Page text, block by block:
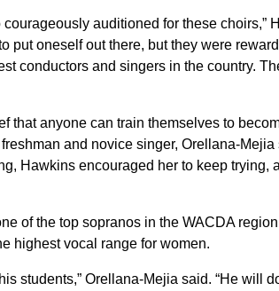
courageously auditioned for these choirs,”
put oneself out there, but they were
conductors and singers in the country.
that anyone can train themselves to
and novice singer, Orellana-
Hawkins encouraged her to keep trying,
of the top sopranos in the WACDA
highest vocal range for women.
students,” Orellana-Mejia said. “He will